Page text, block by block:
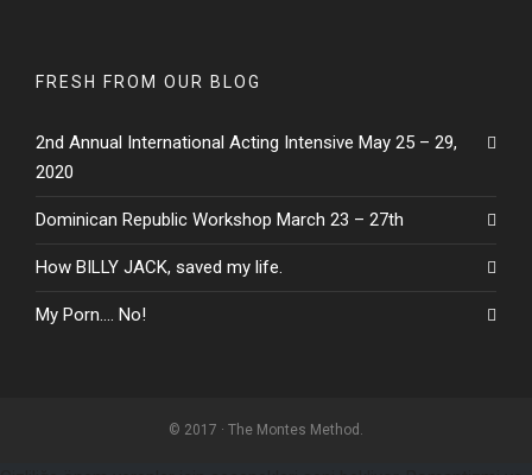
FRESH FROM OUR BLOG
2nd Annual International Acting Intensive May 25 – 29,
2020
Dominican Republic Workshop March 23 – 27th
How BILLY JACK, saved my life.
My Porn…. No!
© 2017 · The Montes Method.